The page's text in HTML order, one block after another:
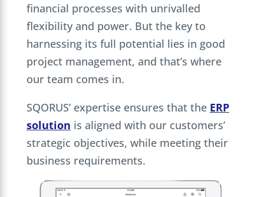
financial processes with unrivalled
flexibility and power. But the key to
harnessing its full potential lies in good
project management, and that’s where
our team comes in.
SQORUS’ expertise ensures that the ERP
solution is aligned with our customers’
strategic objectives, while meeting their
business requirements.